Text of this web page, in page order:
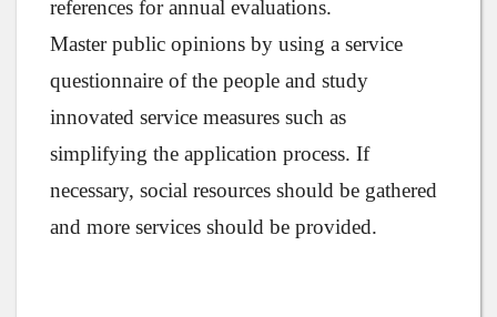
references for annual evaluations.
Master public opinions by using a service
questionnaire of the people and study
innovated service measures such as
simplifying the application process. If
necessary, social resources should be gathered
and more services should be provided.